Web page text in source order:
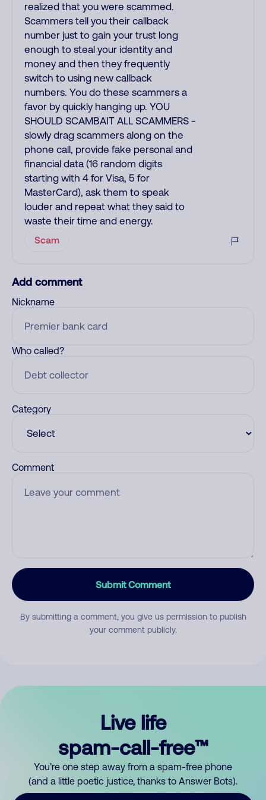
realized that you were scammed.
Scammers tell you their callback
number just to gain your trust long
enough to steal your identity and
money and then they frequently
switch to using new callback
numbers. You do these scammers a
favor by quickly hanging up. YOU
SHOULD SCAMBAIT ALL SCAMMERS -
slowly drag scammers along on the
phone call, provide fake personal and
financial data (16 random digits
starting with 4 for Visa, 5 for
MasterCard), ask them to speak
louder and repeat what they said to
waste their time and energy.
Scam
Add comment
Nickname
Who called?
Category
Comment
Submit Comment
By submitting a comment, you give us permission to publish
your comment publicly.
Live life
spam-call-free™
You’re one step away from a spam-free phone
(and a little poetic justice, thanks to Answer Bots).